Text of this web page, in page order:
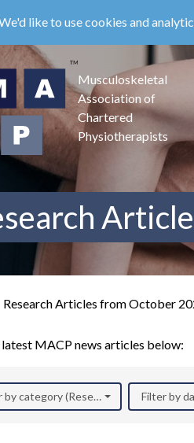
like to use cookies and
Musculoskeletal
Association of
Chartered
Physiotherapists
Research Articles from October
latest MACP news articles below:
by category (Research) Filter by